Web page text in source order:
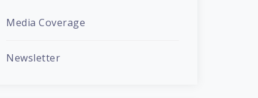
Media Coverage
Newsletter